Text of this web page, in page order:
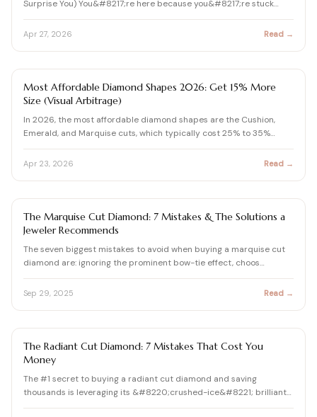
Surprise You) You&#8217;re here because you&#8217;re stuck
betwee…
Apr 27, 2026 Read →
DIAMOND SHAPES GUIDE
Most Affordable Diamond Shapes 2026: Get 15% More
Size (Visual Arbitrage)
In 2026, the most affordable diamond shapes are the Cushion,
Emerald, and Marquise cuts, which typically cost 25% to 35%…
Apr 23, 2026 Read →
DIAMOND
The Marquise Cut Diamond: 7 Mistakes & The Solutions a
Jeweler Recommends
The seven biggest mistakes to avoid when buying a marquise cut
diamond are: ignoring the prominent bow-tie effect, choos…
Sep 29, 2025 Read →
DIAMOND
The Radiant Cut Diamond: 7 Mistakes That Cost You
Money
The #1 secret to buying a radiant cut diamond and saving
thousands is leveraging its &#8220;crushed-ice&#8221; brilliant…